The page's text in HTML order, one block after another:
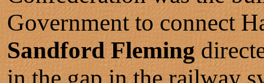
Government to connect
Sandford Fleming